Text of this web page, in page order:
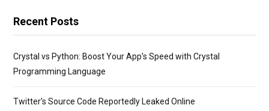
Recent Posts
Crystal vs Python: Boost Your App’s Speed with Crystal
Programming Language
Twitter’s Source Code Reportedly Leaked Online